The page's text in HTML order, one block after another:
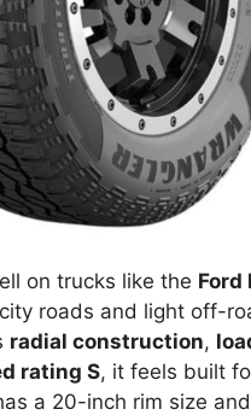
on trucks like the Ford
roads and light off-
radial construction,
rating S, it feels built
a 20-inch rim size